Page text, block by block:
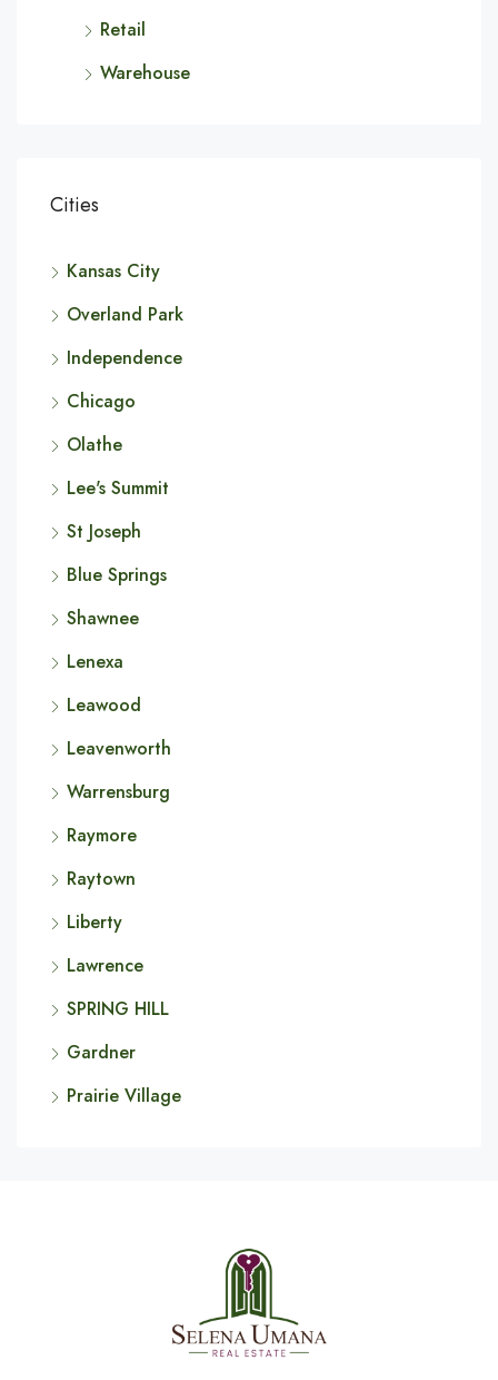
Retail
Warehouse
Cities
Kansas City
Overland Park
Independence
Chicago
Olathe
Lee's Summit
St Joseph
Blue Springs
Shawnee
Lenexa
Leawood
Leavenworth
Warrensburg
Raymore
Raytown
Liberty
Lawrence
SPRING HILL
Gardner
Prairie Village